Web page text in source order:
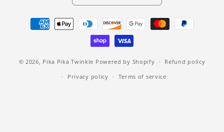
Payment
methods
© 2026, Pika Pika Twinkle Powered by Shopify
Refund policy
Privacy policy
Terms of service